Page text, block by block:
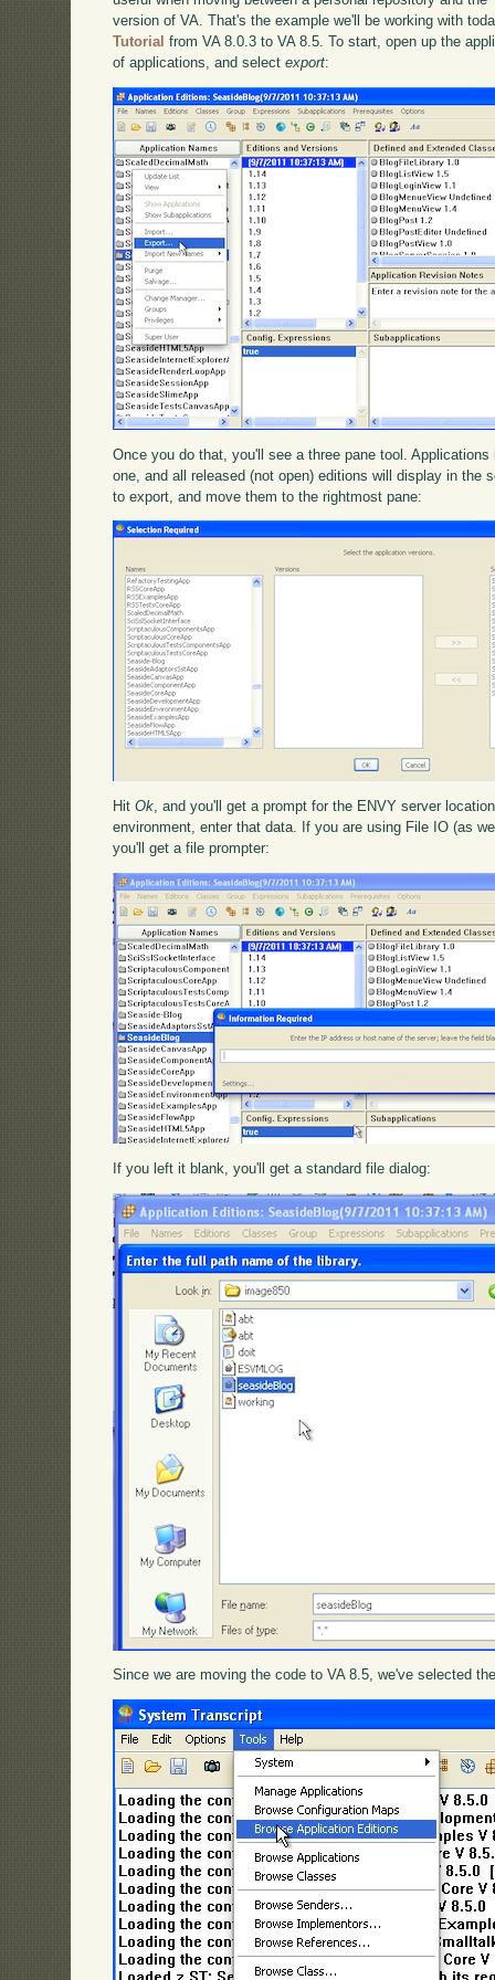
version of VA. That's the example we'll be working with
Tutorial from VA 8.0.3 to VA 8.5. To start, open up the
of applications, and selectexport:
Once you do that, you'll see a three pane tool.
one, and all released (not open) editions will display in the
to export, and move them to the rightmost pane:
HitOk, and you'll get a prompt for the ENVY server
environment, enter that data. If you are using File IO (as
you'll get a file prompter:
If you left it blank, you'll get a standard file dialog:
Since we are moving the code to VA 8.5, we've selected